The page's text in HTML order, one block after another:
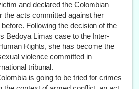
and declared the Colombian
the acts committed against her
Following the decision of the
Bedoya Limas case to the Inter-
Rights, she has become the
violence committed in
tribunal.
is going to be tried for crimes